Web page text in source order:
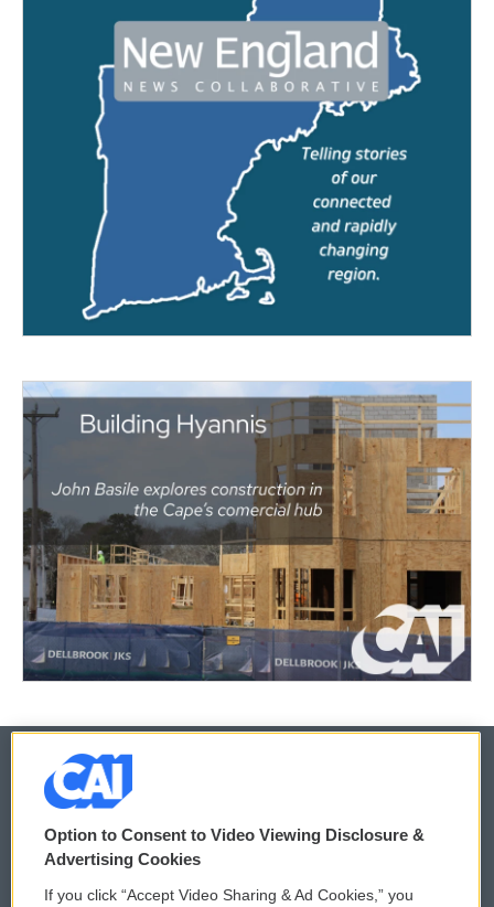
© 2026
Privacy and Terms
Comments Policy WCAI eNews Sign Up
Option to Consent to Video Viewing Disclosure &
Advertising Cookies
If you click “Accept Video Sharing & Ad Cookies,” you